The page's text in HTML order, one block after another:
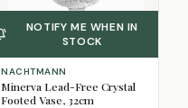
NOTIFY ME WHEN IN
STOCK
NACHTMANN
Minerva Lead-Free Crystal
Footed Vase, 32cm